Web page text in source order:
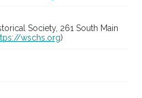
Society, 261 South Main
wschs.org)